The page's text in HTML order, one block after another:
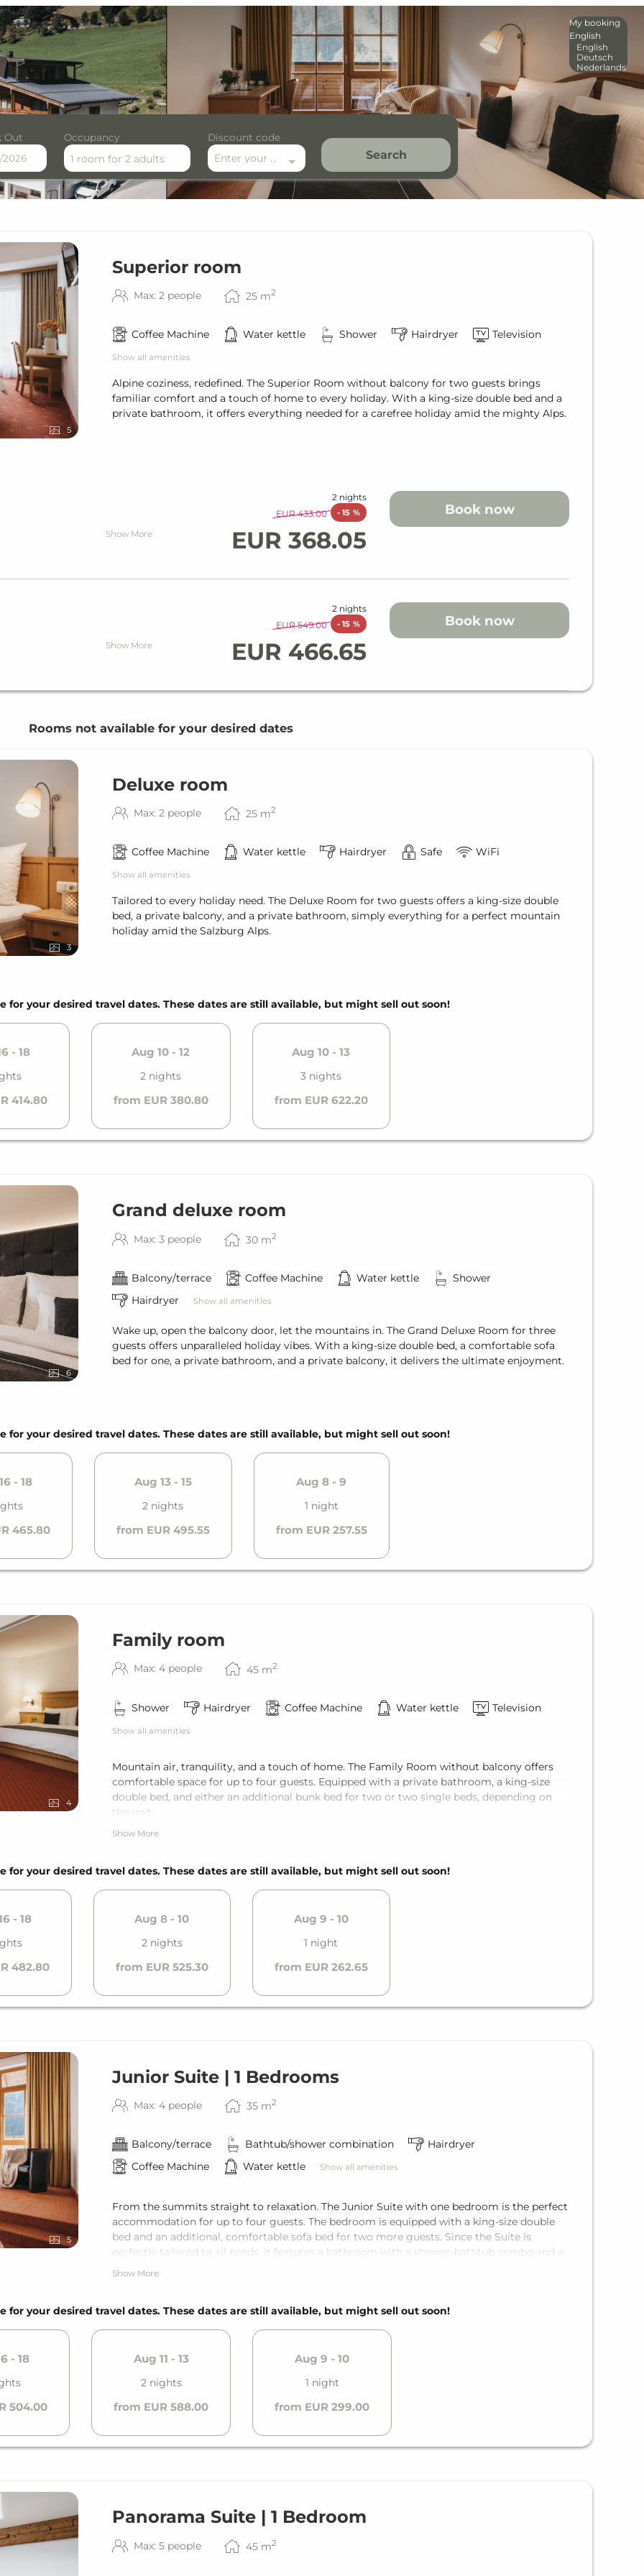
Out Occupancy
1 room for 2 adults
Discount code
Enter your discount code here Search
My booking
English
English
Deutsch
Nederlands
5
Superior room
Max: 2 people 25 m2
Coffee Machine Water kettle Shower Hairdryer Television
Show all amenities
Alpine coziness, redefined. The Superior Room without balcony for two guests brings
familiar comfort and a touch of home to every holiday. With a king-size double bed and a
private bathroom, it offers everything needed for a carefree holiday amid the mighty Alps.
to availability)
(kWh)
Show More
2 nights
EUR 433.00
- 15 %
EUR 368.05
Book now
towels
to availability)
Show More
2 nights
EUR 549.00
- 15 %
EUR 466.65
Book now
Rooms not available for your desired dates
3
Deluxe room
Max: 2 people 25 m2
Coffee Machine Water kettle Hairdryer Safe WiFi
Show all amenities
Tailored to every holiday need. The Deluxe Room for two guests offers a king-size double
bed, a private balcony, and a private bathroom, simply everything for a perfect mountain
holiday amid the Salzburg Alps.
for your desired travel dates. These dates are still available, but might sell out soon!
- 18
414.80
Aug 10 - 12
2 nights
from EUR 380.80
Aug 10 - 13
3 nights
from EUR 622.20
6
Grand deluxe room
Max: 3 people 30 m2
Balcony/terrace Coffee Machine Water kettle
Shower
Hairdryer
Show all amenities
Wake up, open the balcony door, let the mountains in. The Grand Deluxe Room for three
guests offers unparalleled holiday vibes. With a king-size double bed, a comfortable sofa
bed for one, a private bathroom, and a private balcony, it delivers the ultimate enjoyment.
for your desired travel dates. These dates are still available, but might sell out soon!
- 18
465.80
Aug 13 - 15
2 nights
from EUR 495.55
Aug 8 - 9
1 night
from EUR 257.55
4
Family room
Max: 4 people 45 m2
Shower Hairdryer Coffee Machine Water kettle Television
Show all amenities
Mountain air, tranquility, and a touch of home. The Family Room without balcony offers
comfortable space for up to four guests. Equipped with a private bathroom, a king-size
double bed, and either an additional bunk bed for two or two single beds, depending on
the unit.
Show More
for your desired travel dates. These dates are still available, but might sell out soon!
- 18
482.80
Aug 8 - 10
2 nights
from EUR 525.30
Aug 9 - 10
1 night
from EUR 262.65
5
Junior Suite | 1 Bedrooms
Max: 4 people 35 m2
Balcony/terrace Bathtub/shower combination
Hairdryer
Coffee Machine
Water kettle Show all amenities
From the summits straight to relaxation. The Junior Suite with one bedroom is the perfect
accommodation for up to four guests. The bedroom is equipped with a king-size double
bed and an additional, comfortable sofa bed for two more guests. Since the Suite is
perfectly tailored to all needs, it features a bathroom with a shower-bathtub combo and a
private balcony.
Show More
for your desired travel dates. These dates are still available, but might sell out soon!
- 18
504.00
Aug 11 - 13
2 nights
from EUR 588.00
Aug 9 - 10
1 night
from EUR 299.00
Panorama Suite | 1 Bedroom
Max: 5 people 45 m2